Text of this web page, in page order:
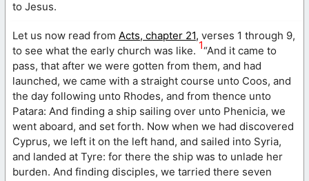
to Jesus.
Let us now read from Acts, chapter 21, verses 1 through 9,
to see what the early church was like. 1“And it came to
pass, that after we were gotten from them, and had
launched, we came with a straight course unto Coos, and
the day following unto Rhodes, and from thence unto
Patara: And finding a ship sailing over unto Phenicia, we
went aboard, and set forth. Now when we had discovered
Cyprus, we left it on the left hand, and sailed into Syria,
and landed at Tyre: for there the ship was to unlade her
burden. And finding disciples, we tarried there seven